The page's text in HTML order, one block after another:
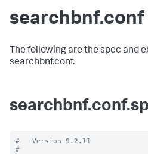
searchbnf.conf
The following are the spec and
searchbnf.conf.
#   Version 9.2.11
#